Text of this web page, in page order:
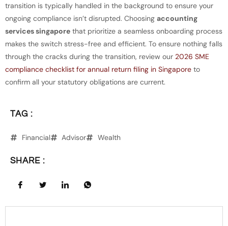
transition is typically handled in the background to ensure your
ongoing compliance isn’t disrupted. Choosing accounting
services singapore that prioritize a seamless onboarding process
makes the switch stress-free and efficient. To ensure nothing falls
through the cracks during the transition, review our 2026 SME
compliance checklist for annual return filing in Singapore to
confirm all your statutory obligations are current.
TAG :
Financial Advisor Wealth
SHARE :